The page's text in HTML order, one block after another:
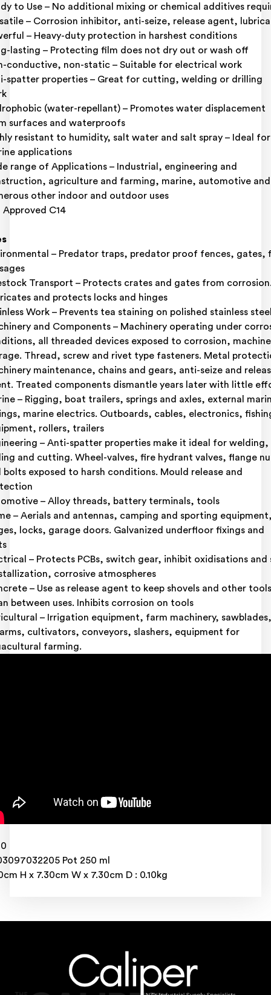
to Use – No additional mixing or chemical additives
– Corrosion inhibitor, anti-seize, release agent,
– Heavy-duty protection in harshest conditions
lasting – Protecting film does not dry out or wash off
conductive, non-static – Suitable for electrical work
spatter properties – Great for cutting, welding or drilling
(water-repellant) – Promotes water displacement
surfaces and waterproofs
resistant to humidity, salt water and salt spray – Ideal for
applications
range of Applications – Industrial, engineering and
agriculture and farming, marine, automotive and
other indoor and outdoor uses
Approved C14
– Predator traps, predator proof fences, gates,
Transport – Protects crates and gates from
and protects locks and hinges
Work – Prevents tea staining on polished stainless
and Components – Machinery operating under
all threaded devices exposed to corrosion,
Thread, screw and rivet type fasteners. Metal
maintenance, chains and gears, anti-seize and
Treated components dismantle years later with little
– Rigging, boat trailers, springs and axles, external
marine electrics. Outboards, cables, electronics,
rollers, trailers
– Anti-spatter properties make it ideal for welding,
and cutting. Wheel-valves, fire hydrant valves, flange
bolts exposed to harsh conditions. Mould release and
– Alloy threads, battery terminals, tools
– Aerials and antennas, camping and sporting
locks, garage doors. Galvanized underfloor fixings and
– Protects PCBs, switch gear, inhibit oxidisations and
corrosive atmospheres
– Use as release agent to keep shovels and other tools
between uses. Inhibits corrosion on tools
– Irrigation equipment, farm machinery, sawblades,
cultivators, conveyors, slashers, equipment for
farming.
Pot 250 ml
H x 7.30cm W x 7.30cm D : 0.10kg